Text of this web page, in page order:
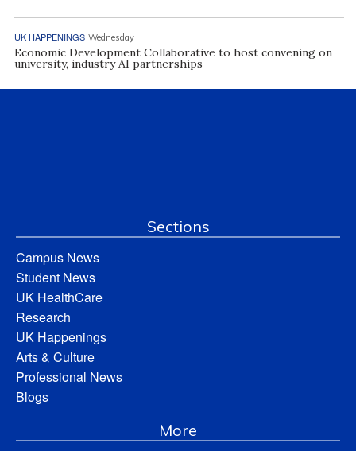
UK HAPPENINGS Wednesday
Economic Development Collaborative to host convening on
university, industry AI partnerships
Sections
Campus News
Student News
UK HealthCare
Research
UK Happenings
Arts & Culture
Professional News
Blogs
More